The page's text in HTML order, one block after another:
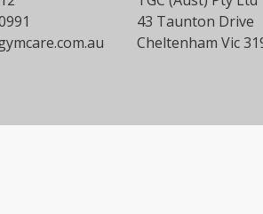
43 Taunton Drive
Cheltenham Vic